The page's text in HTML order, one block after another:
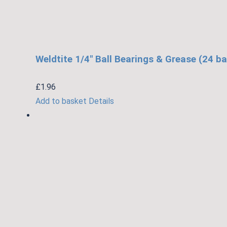
Weldtite 1/4″ Ball Bearings & Grease (24
£1.96
Add to basket Details